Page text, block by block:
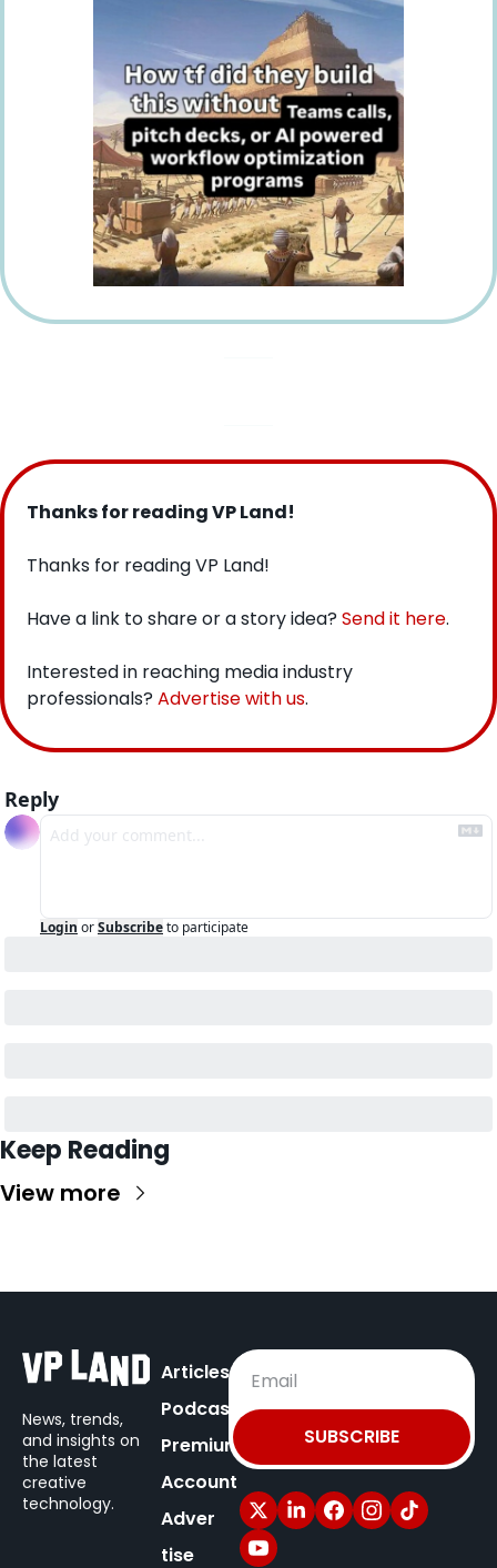
Thanks for reading VP Land!
Thanks for reading VP Land!
Have a link to share or a story idea? Send it here.
Interested in reaching media industry
professionals? Advertise with us.
Reply
Login orSubscribeto participate
Keep Reading
View more
News, trends,
and insights on
the latest
creative
technology.
Articles
Podcast
Premium
Account
Adver
tise
SUBSCRIBE